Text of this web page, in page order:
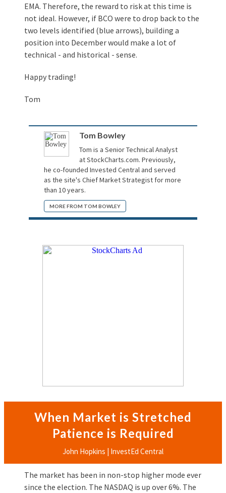
EMA. Therefore, the reward to risk at this time is
not ideal. However, if BCO were to drop back to the
two levels identified (blue arrows), building a
position into December would make a lot of
technical - and historical - sense.
Happy trading!
Tom
Tom Bowley
Tom is a Senior Technical Analyst
atStockCharts.com. Previously,
he co-founded Invested Central and served
as the site's Chief Market Strategist for more
than 10 years.
MORE FROM TOM BOWLEY
When Market is Stretched
Patience is Required
John Hopkins | InvestEd Central
The market has been in non-stop higher mode ever
since the election. The NASDAQ is up over 6%. The